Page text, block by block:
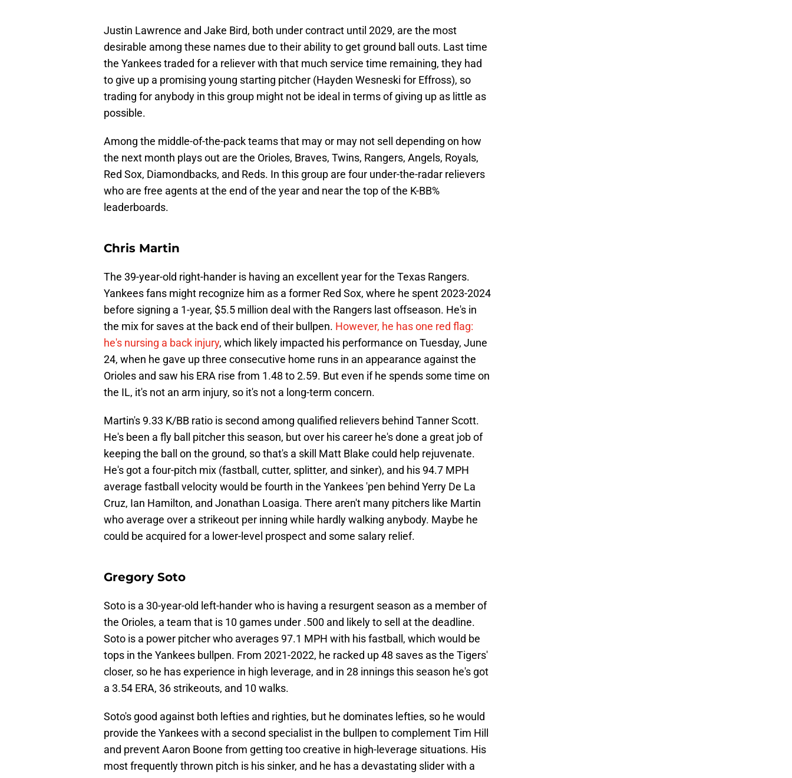
Justin Lawrence and Jake Bird, both under contract until 2029, are the most
desirable among these names due to their ability to get ground ball outs. Last time
the Yankees traded for a reliever with that much service time remaining, they had
to give up a promising young starting pitcher (Hayden Wesneski for Effross), so
trading for anybody in this group might not be ideal in terms of giving up as little as
possible.
Among the middle-of-the-pack teams that may or may not sell depending on how
the next month plays out are the Orioles, Braves, Twins, Rangers, Angels, Royals,
Red Sox, Diamondbacks, and Reds. In this group are four under-the-radar relievers
who are free agents at the end of the year and near the top of the K-BB%
leaderboards.
Chris Martin
The 39-year-old right-hander is having an excellent year for the Texas Rangers.
Yankees fans might recognize him as a former Red Sox, where he spent 2023-2024
before signing a 1-year, $5.5 million deal with the Rangers last offseason. He's in
the mix for saves at the back end of their bullpen. However, he has one red flag:
he's nursing a back injury, which likely impacted his performance on Tuesday, June
24, when he gave up three consecutive home runs in an appearance against the
Orioles and saw his ERA rise from 1.48 to 2.59. But even if he spends some time on
the IL, it's not an arm injury, so it's not a long-term concern.
Martin's 9.33 K/BB ratio is second among qualified relievers behind Tanner Scott.
He's been a fly ball pitcher this season, but over his career he's done a great job of
keeping the ball on the ground, so that's a skill Matt Blake could help rejuvenate.
He's got a four-pitch mix (fastball, cutter, splitter, and sinker), and his 94.7 MPH
average fastball velocity would be fourth in the Yankees 'pen behind Yerry De La
Cruz, Ian Hamilton, and Jonathan Loasiga. There aren't many pitchers like Martin
who average over a strikeout per inning while hardly walking anybody. Maybe he
could be acquired for a lower-level prospect and some salary relief.
Gregory Soto
Soto is a 30-year-old left-hander who is having a resurgent season as a member of
the Orioles, a team that is 10 games under .500 and likely to sell at the deadline.
Soto is a power pitcher who averages 97.1 MPH with his fastball, which would be
tops in the Yankees bullpen. From 2021-2022, he racked up 48 saves as the Tigers'
closer, so he has experience in high leverage, and in 28 innings this season he's got
a 3.54 ERA, 36 strikeouts, and 10 walks.
Soto's good against both lefties and righties, but he dominates lefties, so he would
provide the Yankees with a second specialist in the bullpen to complement Tim Hill
and prevent Aaron Boone from getting too creative in high-leverage situations. His
most frequently thrown pitch is his sinker, and he has a devastating slider with a